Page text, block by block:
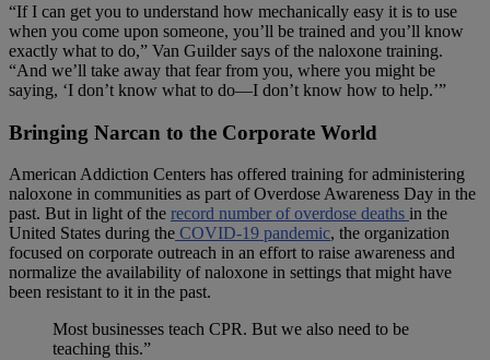
“If I can get you to understand how mechanically easy it is to use
when you come upon someone, you’ll be trained and you’ll know
exactly what to do,” Van Guilder says of the naloxone training.
“And we’ll take away that fear from you, where you might be
saying, ‘I don’t know what to do—I don’t know how to help.’”
Bringing Narcan to the Corporate World
American Addiction Centers has offered training for administering
naloxone in communities as part of Overdose Awareness Day in the
past. But in light of the record number of overdose deaths in the
United States during the COVID-19 pandemic, the organization
focused on corporate outreach in an effort to raise awareness and
normalize the availability of naloxone in settings that might have
been resistant to it in the past.
Most businesses teach CPR. But we also need to be
teaching this.”